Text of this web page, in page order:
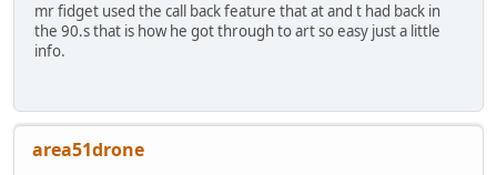
mr fidget used the call back feature that at and t had back in
the 90.s that is how he got through to art so easy just a little
info.
area51drone